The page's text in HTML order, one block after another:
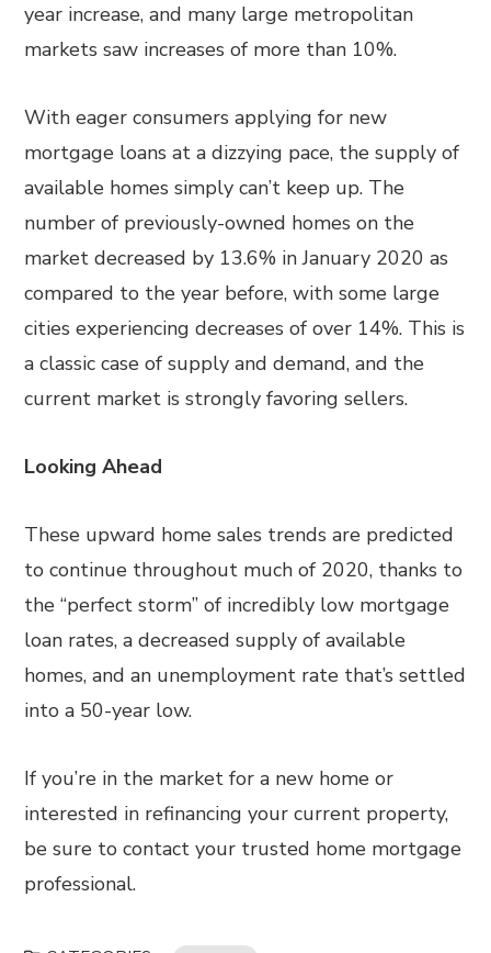
year increase, and many large metropolitan
markets saw increases of more than 10%.
With eager consumers applying for new
mortgage loans at a dizzying pace, the supply of
available homes simply can’t keep up. The
number of previously-owned homes on the
market decreased by 13.6% in January 2020 as
compared to the year before, with some large
cities experiencing decreases of over 14%. This is
a classic case of supply and demand, and the
current market is strongly favoring sellers.
Looking Ahead
These upward home sales trends are predicted
to continue throughout much of 2020, thanks to
the “perfect storm” of incredibly low mortgage
loan rates, a decreased supply of available
homes, and an unemployment rate that’s settled
into a 50-year low.
If you’re in the market for a new home or
interested in refinancing your current property,
be sure to contact your trusted home mortgage
professional.